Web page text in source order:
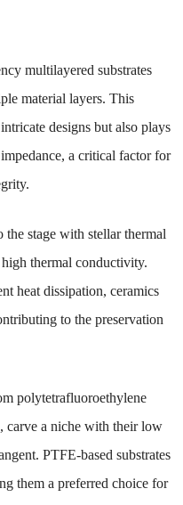
multilayered substrates
material layers. This
designs but also plays
a critical factor for
the stage with stellar thermal
thermal conductivity.
heat dissipation, ceramics
to the preservation
polytetrafluoroethylene
carve a niche with their low
PTFE-based substrates
them a preferred choice for